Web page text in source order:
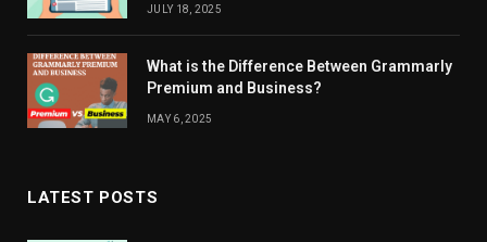
JULY 18, 2025
What is the Difference Between Grammarly
Premium and Business?
MAY 6, 2025
LATEST POSTS